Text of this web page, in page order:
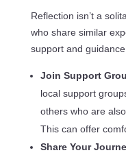
Reflection isn’t a
who share similar
support and
Join Support
local support
others who are
This can offer
Share Your